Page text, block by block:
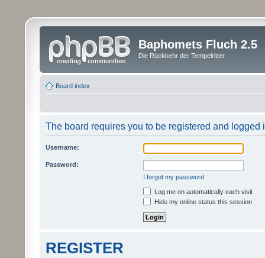
Baphomets Fluch 2.5
Die Rückkehr der Tempelritter
Board index
The board requires you to be registered and logged
Username:
Password:
I forgot my password
Log me on automatically each visit
Hide my online status this session
REGISTER